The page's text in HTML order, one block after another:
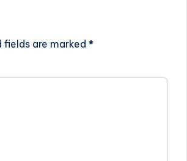
fields are marked *